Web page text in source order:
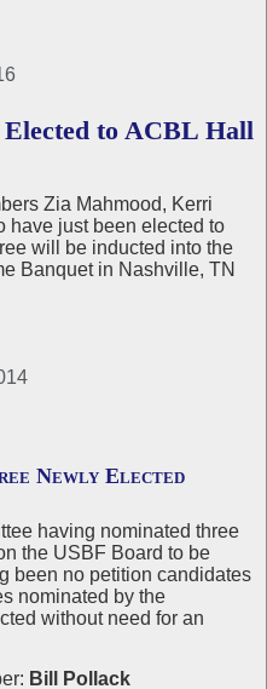
to ACBL Hall
Zia Mahmood, Kerri
have just been elected to
will be inducted into the
Banquet in Nashville, TN
Newly Elected
having nominated three
the USBF Board to be
been no petition candidates
nominated by the
without need for an
Bill Pollack